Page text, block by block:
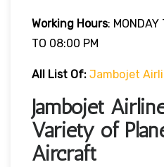
Working Hours:
TO 08:00 PM
All List Of: Jambojet
Jambojet
Variety of
Aircraft